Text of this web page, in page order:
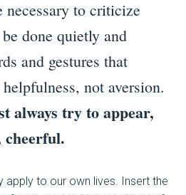
necessary to criticize
done quietly and
and gestures that
not aversion.
always try to appear,
cheerful.
apply to our own lives. Insert the